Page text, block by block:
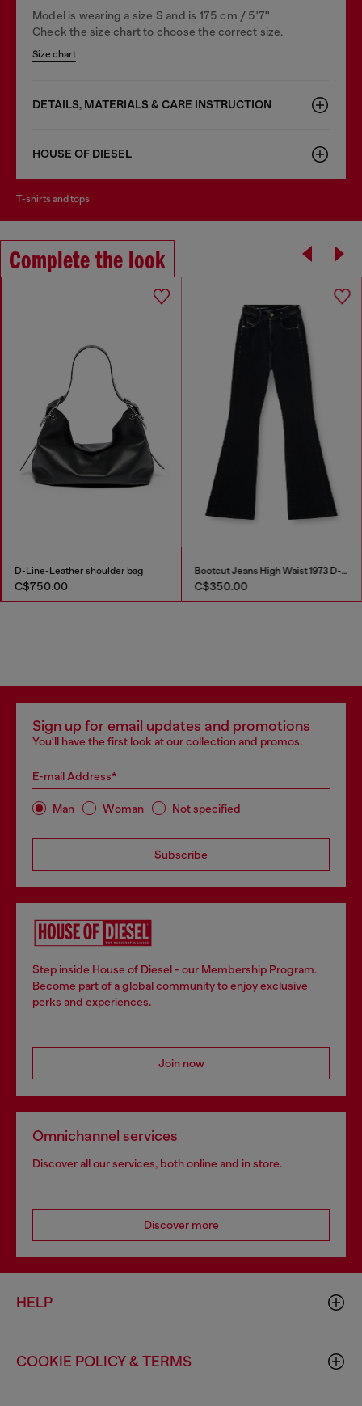
Model is wearing a size S and is 175 cm / 5'7''
Check the size chart to choose the correct size.
Size chart
DETAILS, MATERIALS & CARE INSTRUCTION
HOUSE OF DIESEL
t-shirts and tops
Complete the look
D-Line-Leather shoulder bag
C$750.00
Bootcut Jeans High Waist 1973 D-Partt
C$350.00
Sign up for email updates and promotions
You'll have the first look at our collection and promos.
E-mail Address*
Man Woman Not specified
Subscribe
Step inside House of Diesel - our Membership Program.
Become part of a global community to enjoy exclusive
perks and experiences.
Join now
Omnichannel services
Discover all our services, both online and in store.
Discover more
HELP
COOKIE POLICY & TERMS